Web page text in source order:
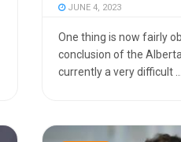
JUNE 4, 2023
One thing is now fairly
conclusion of the
currently a very difficult ...